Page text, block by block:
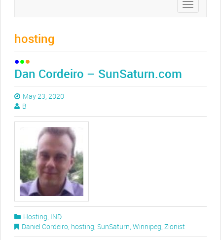
Toggle
navigation
hosting
Dan Cordeiro – SunSaturn.com
May 23, 2020
B
Hosting, IND
Daniel Cordeiro, hosting, SunSaturn, Winnipeg, Zionist